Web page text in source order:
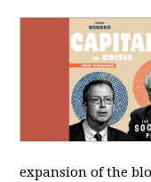
expansion of the